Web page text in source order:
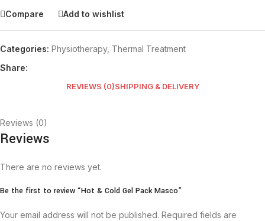
Compare Add to wishlist
Categories: Physiotherapy, Thermal Treatment
Share:
REVIEWS (0)SHIPPING & DELIVERY
Reviews (0)
Reviews
There are no reviews yet.
Be the first to review “Hot & Cold Gel Pack Masco”
Your email address will not be published. Required fields are